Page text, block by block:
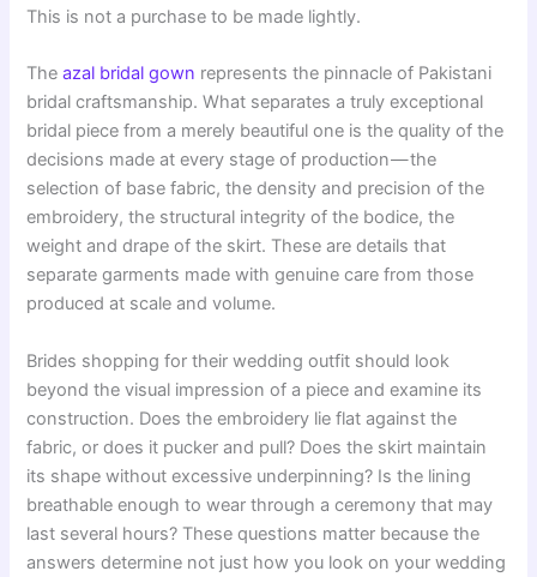
This is not a purchase to be made lightly.
Theazal bridal gown represents the pinnacle of Pakistani
bridal craftsmanship. What separates a truly exceptional
bridal piece from a merely beautiful one is the quality of the
decisions made at every stage of production — the
selection of base fabric, the density and precision of the
embroidery, the structural integrity of the bodice, the
weight and drape of the skirt. These are details that
separate garments made with genuine care from those
produced at scale and volume.
Brides shopping for their wedding outfit should look
beyond the visual impression of a piece and examine its
construction. Does the embroidery lie flat against the
fabric, or does it pucker and pull? Does the skirt maintain
its shape without excessive underpinning? Is the lining
breathable enough to wear through a ceremony that may
last several hours? These questions matter because the
answers determine not just how you look on your wedding